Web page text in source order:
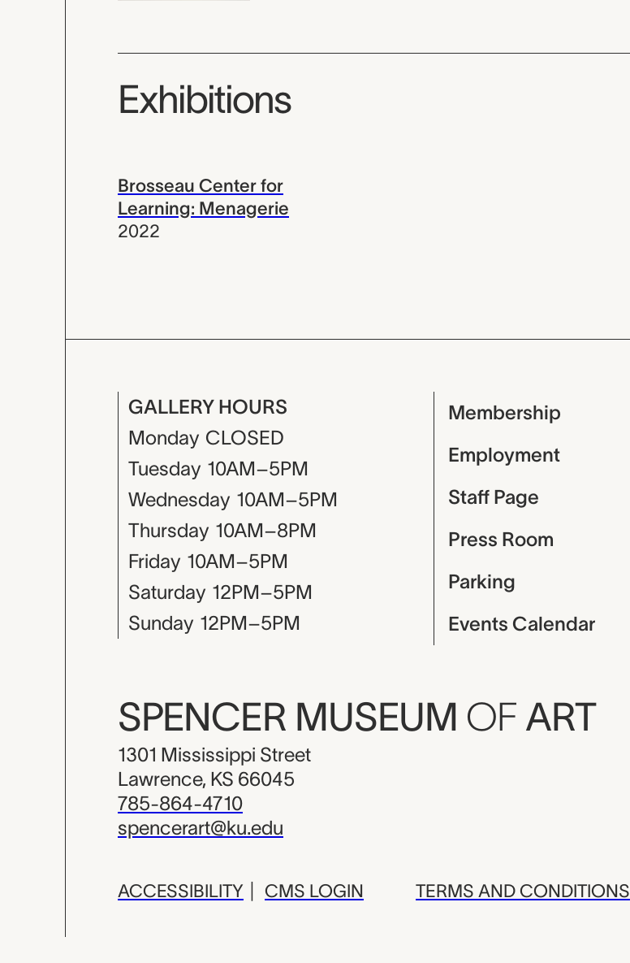
Exhibitions
Brosseau Center for
Learning: Menagerie
2022
GALLERY HOURS
Monday CLOSED
Tuesday 10AM–5PM
Wednesday 10AM–5PM
Thursday 10AM–8PM
Friday 10AM–5PM
Saturday 12PM–5PM
Sunday 12PM–5PM
Membership
Employment
Staff Page
Press Room
Parking
Events Calendar
SPENCER MUSEUM OF ART
1301 Mississippi Street
Lawrence, KS 66045
785-864-4710
spencerart@ku.edu
ACCESSIBILITY CMS LOGIN TERMS AND CONDITIONS